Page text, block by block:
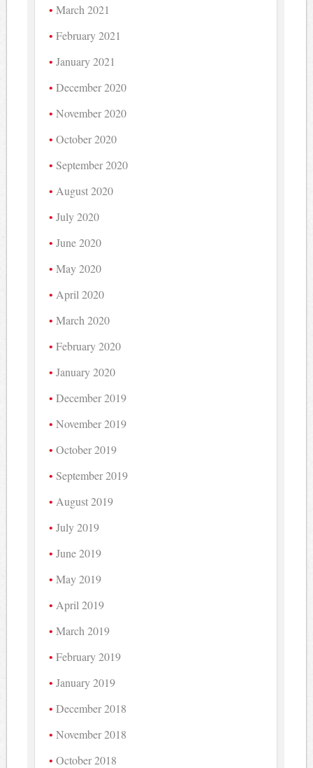
March 2021
February 2021
January 2021
December 2020
November 2020
October 2020
September 2020
August 2020
July 2020
June 2020
May 2020
April 2020
March 2020
February 2020
January 2020
December 2019
November 2019
October 2019
September 2019
August 2019
July 2019
June 2019
May 2019
April 2019
March 2019
February 2019
January 2019
December 2018
November 2018
October 2018